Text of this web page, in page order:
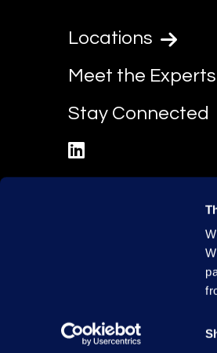
Locations
Meet the Experts
Stay Connected